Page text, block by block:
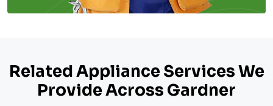
Related Appliance Services We
Provide Across Gardner